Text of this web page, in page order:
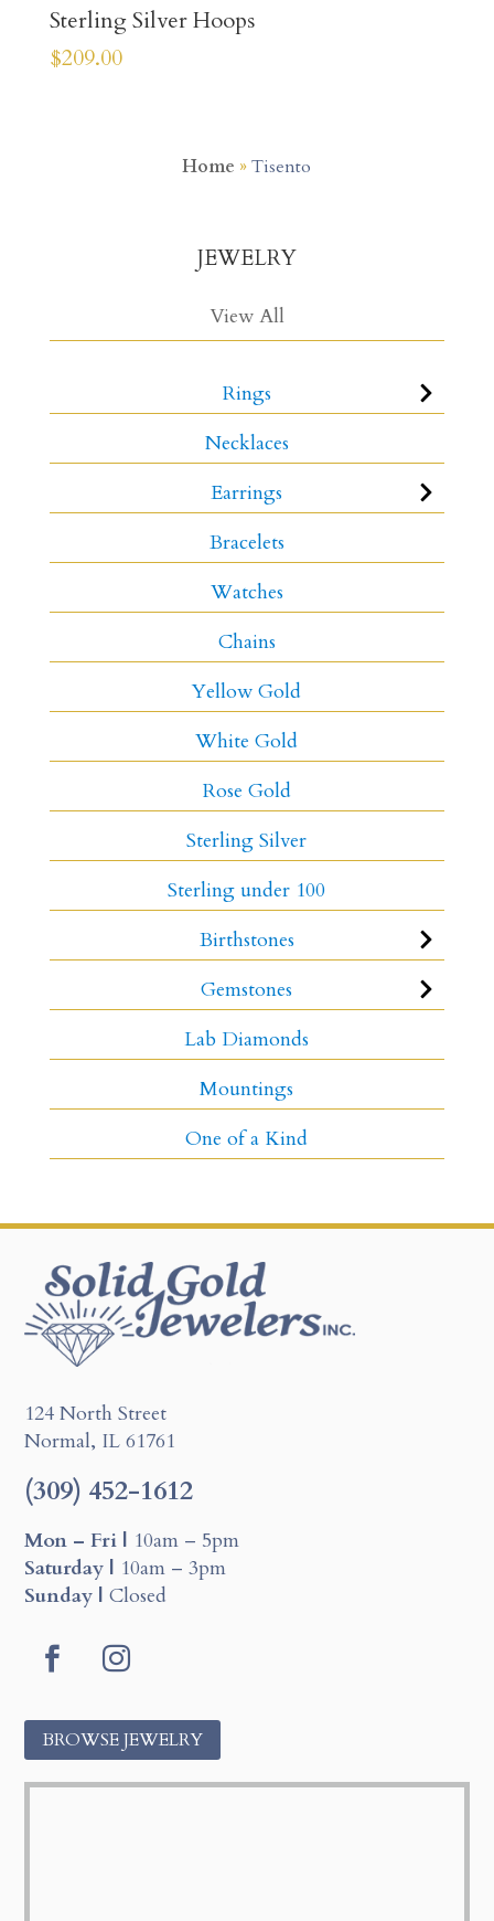
Sterling Silver Hoops
$209.00
Home »Tisento
JEWELRY
View All
Rings
Necklaces
Earrings
Bracelets
Watches
Chains
Yellow Gold
White Gold
Rose Gold
Sterling Silver
Sterling under 100
Birthstones
Gemstones
Lab Diamonds
Mountings
One of a Kind
124 North Street
Normal, IL 61761
(309) 452-1612
Mon – Fri | 10am – 5pm
Saturday | 10am – 3pm
Sunday | Closed
BROWSE JEWELRY